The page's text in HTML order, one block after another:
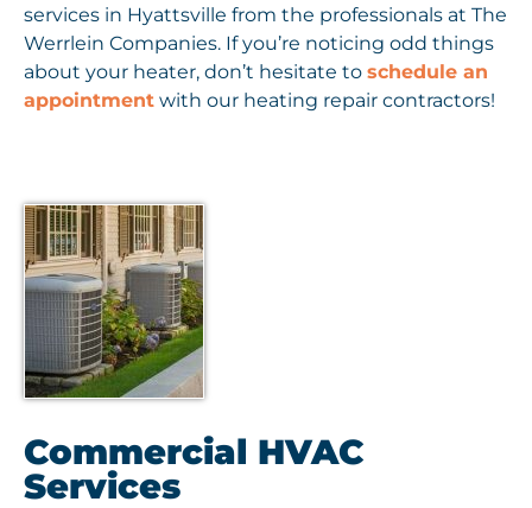
services in Hyattsville from the professionals at The
Werrlein Companies. If you’re noticing odd things
about your heater, don’t hesitate to schedule an
appointment with our heating repair contractors!
Commercial HVAC
Services